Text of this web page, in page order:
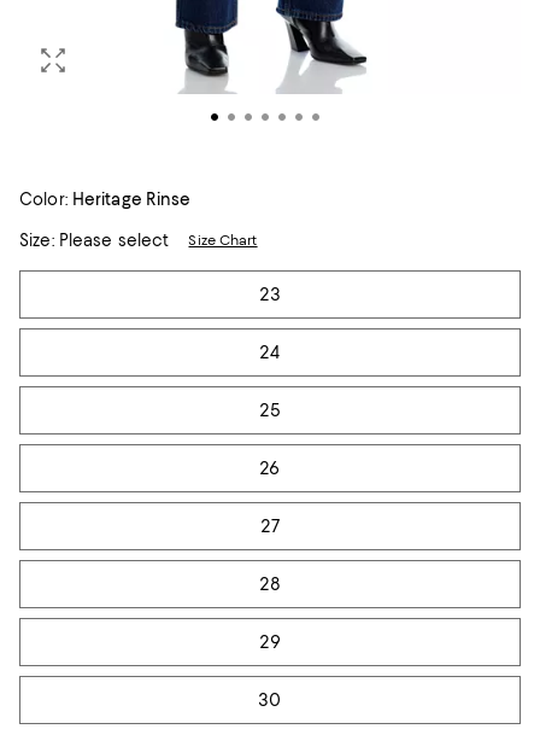
Color: Heritage Rinse
Size:Please select Size Chart
Tiles
23
24
25
26
27
28
29
30